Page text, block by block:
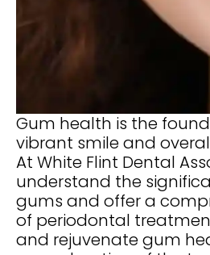
Gum health is the
vibrant smile and
At White Flint Dental
understand the
gums and offer a
of periodontal
and rejuvenate gum